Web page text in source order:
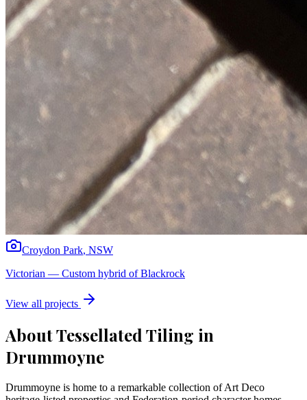
Croydon Park, NSW
Victorian — Custom hybrid of Blackrock
View all projects
About Tessellated Tiling in
Drummoyne
Drummoyne is home to a remarkable collection of Art Deco